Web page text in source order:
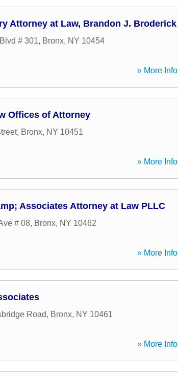
Attorney at Law, Brandon J. Broderick
# 301, Bronx, NY 10454
» More Info
Offices of Attorney
, Bronx, NY 10451
» More Info
Associates Attorney at Law PLLC
# 08, Bronx, NY 10462
» More Info
Road, Bronx, NY 10461
» More Info